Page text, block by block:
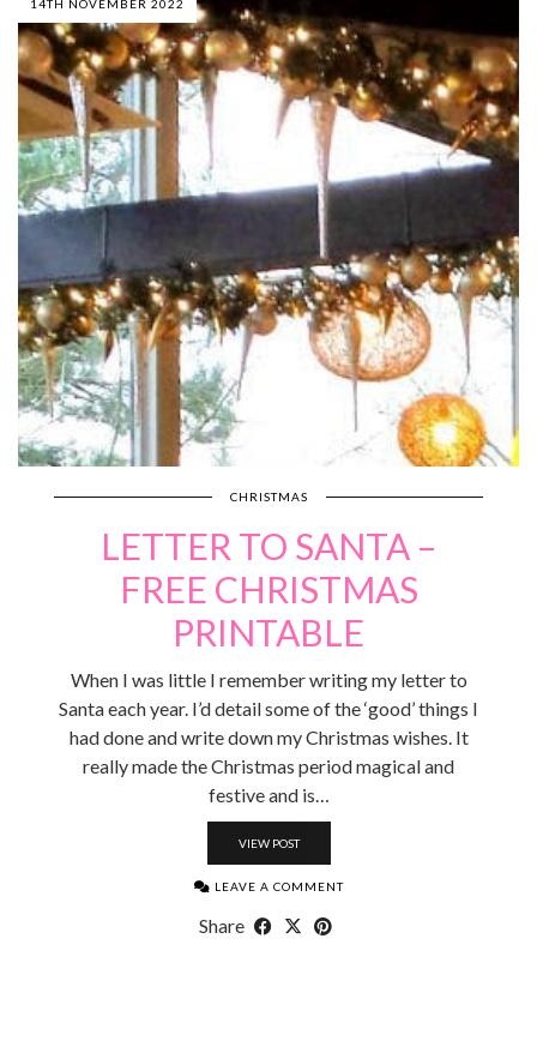
14TH NOVEMBER 2022
CHRISTMAS
LETTER TO SANTA –
FREE CHRISTMAS
PRINTABLE
When I was little I remember writing my letter to
Santa each year. I’d detail some of the ‘good’ things I
had done and write down my Christmas wishes. It
really made the Christmas period magical and
festive and is…
VIEW POST
LEAVE A COMMENT
Share